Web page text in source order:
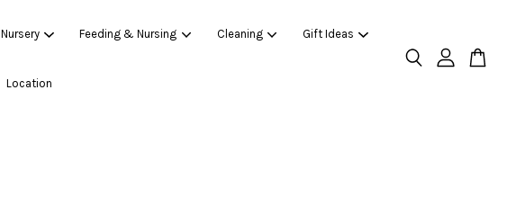
Nursery Feeding & Nursing Cleaning Gift Ideas
Location